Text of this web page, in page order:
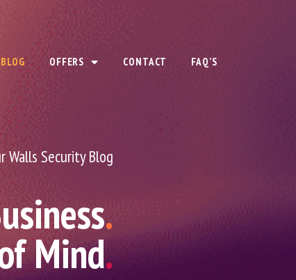
BLOG OFFERS CONTACT FAQ’S
Walls Security Blog
.
Mind.